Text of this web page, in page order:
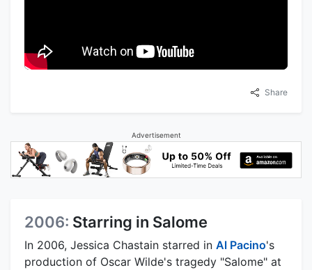
Share
Advertisement
2006: Starring in Salome
In 2006, Jessica Chastain starred in Al Pacino's
production of Oscar Wilde's tragedy "Salome" at